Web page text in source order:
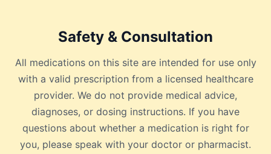
Safety & Consultation
All medications on this site are intended for use only
with a valid prescription from a licensed healthcare
provider. We do not provide medical advice,
diagnoses, or dosing instructions. If you have
questions about whether a medication is right for
you, please speak with your doctor or pharmacist.